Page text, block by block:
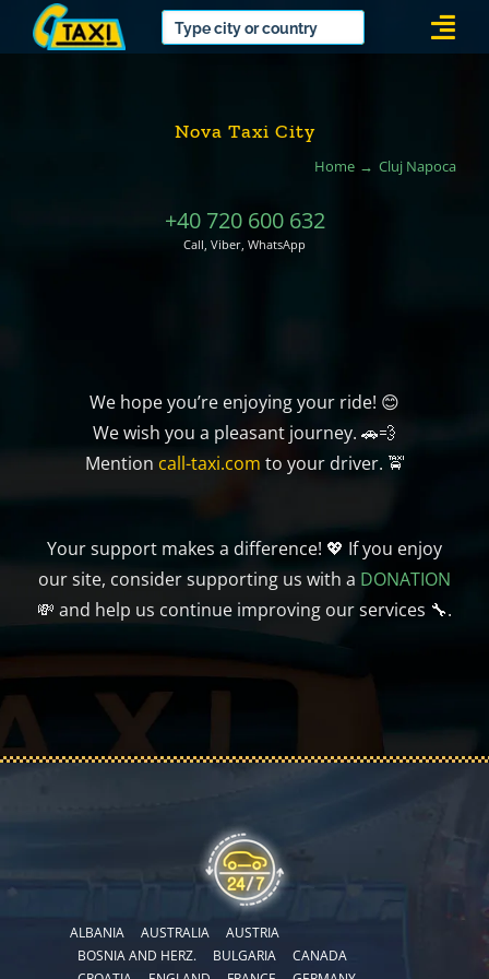
Nova Taxi City
Home Cluj Napoca
+40 720 600 632
Call, Viber, WhatsApp
We hope you’re enjoying your ride! 😊
We wish you a pleasant journey. 🚗💨
Mention call-taxi.com to your driver. 🚖
Your support makes a difference! 💖 If you enjoy
our site, consider supporting us with a DONATION
💸 and help us continue improving our services 🔧.
ALBANIA AUSTRALIA
AUSTRIA
BOSNIA AND HERZ.
BULGARIA
CANADA